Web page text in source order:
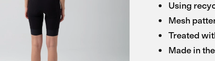
Using
Mesh
Treated
Made in